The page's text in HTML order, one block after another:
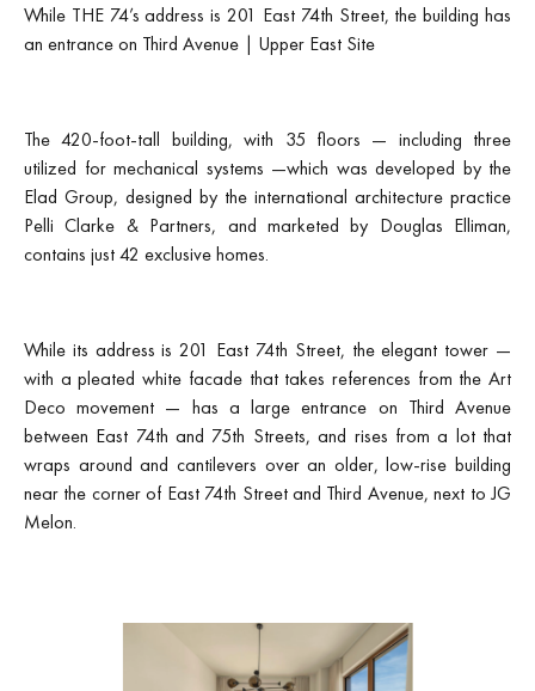
While THE 74’s address is 201 East 74th Street, the building has
an entrance on Third Avenue | Upper East Site
The 420-foot-tall building, with 35 floors — including three
utilized for mechanical systems —which was developed by the
Elad Group, designed by the international architecture practice
Pelli Clarke & Partners, and marketed by Douglas Elliman,
contains just 42 exclusive homes.
While its address is 201 East 74th Street, the elegant tower —
with a pleated white facade that takes references from the Art
Deco movement — has a large entrance on Third Avenue
between East 74th and 75th Streets, and rises from a lot that
wraps around and cantilevers over an older, low-rise building
near the corner of East 74th Street and Third Avenue, next to JG
Melon.